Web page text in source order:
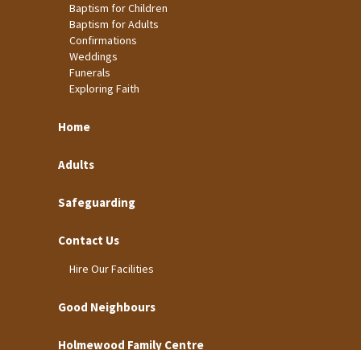
Baptism for Children
Baptism for Adults
Confirmations
Weddings
Funerals
Exploring Faith
Home
Adults
Safeguarding
Contact Us
Hire Our Facilities
Good Neighbours
Holmewood Family Centre